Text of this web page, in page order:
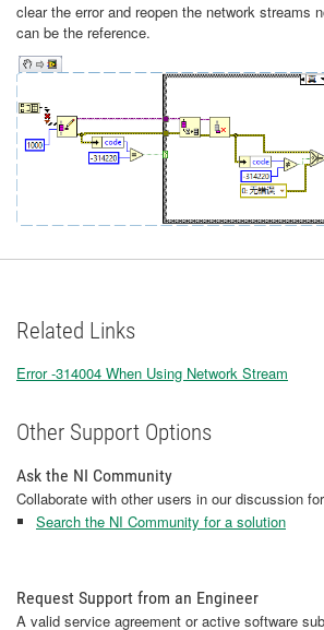
clear the error and reopen the network streams
can be the reference.
Related Links
Error -314004 When Using Network Stream
Other Support Options
Ask the NI Community
Collaborate with other users in our discussion
Search the NI Community for a solution
Request Support from an Engineer
A valid service agreement or active software